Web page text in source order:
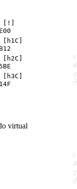
[!]
virtual